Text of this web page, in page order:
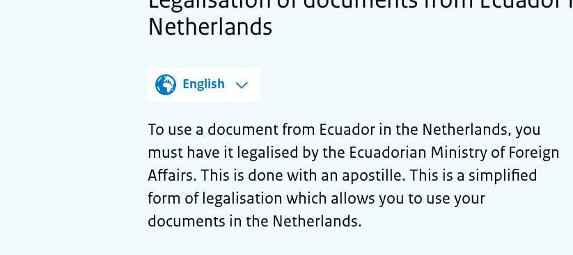
Netherlands
English
To use a document from Ecuador in the Netherlands, you
must have it legalised by the Ecuadorian Ministry of Foreign
Affairs. This is done with an apostille. This is a simplified
form of legalisation which allows you to use your
documents in the Netherlands.